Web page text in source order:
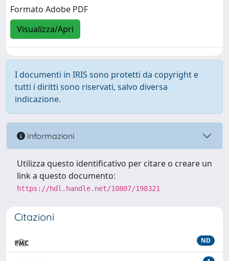
Formato Adobe PDF
Visualizza/Apri
I documenti in IRIS sono protetti da copyright e
tutti i diritti sono riservati, salvo diversa
indicazione.
Informazioni
Utilizza questo identificativo per citare o creare un
link a questo documento:
https://hdl.handle.net/10807/198321
Citazioni
ND